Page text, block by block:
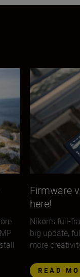
Firmware
here!
Nikon’s full-
big update,
more
READ